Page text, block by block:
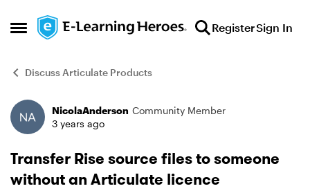
Open Side Menu
Skip to content RegisterSign In
Discuss Articulate Products
Forum Discussion
NicolaAnderson Community Member
3 years ago
Transfer Rise source files to someone
without an Articulate licence